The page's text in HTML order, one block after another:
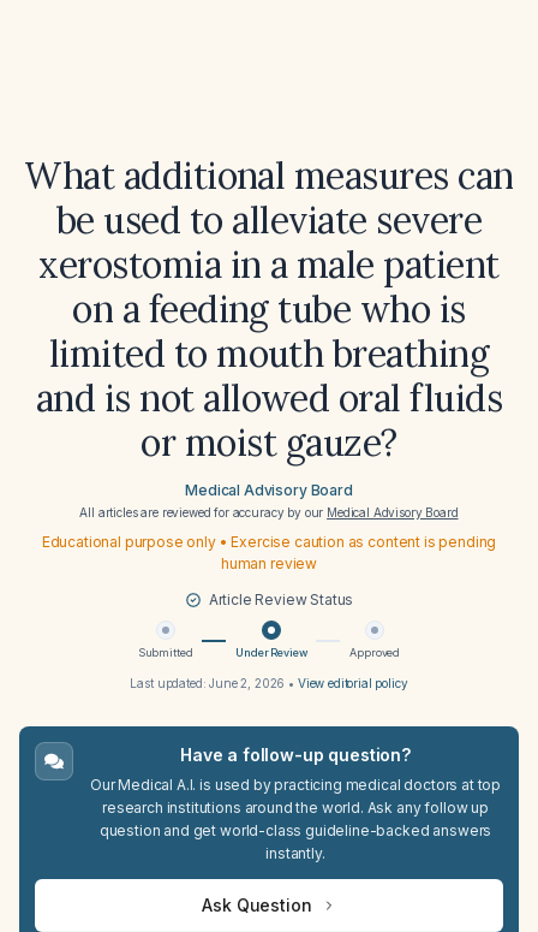
What additional measures can
be used to alleviate severe
xerostomia in a male patient
on a feeding tube who is
limited to mouth breathing
and is not allowed oral fluids
or moist gauze?
Medical Advisory Board
All articles are reviewed for accuracy by our Medical Advisory Board
Educational purpose only • Exercise caution as content is pending
human review
Article Review Status
Submitted Under Review Approved
Last updated:June 2, 2026 • View editorial policy
Have a follow-up question?
Our Medical A.I. is used by practicing medical doctors at top
research institutions around the world. Ask any follow up
question and get world-class guideline-backed answers
instantly.
Ask Question